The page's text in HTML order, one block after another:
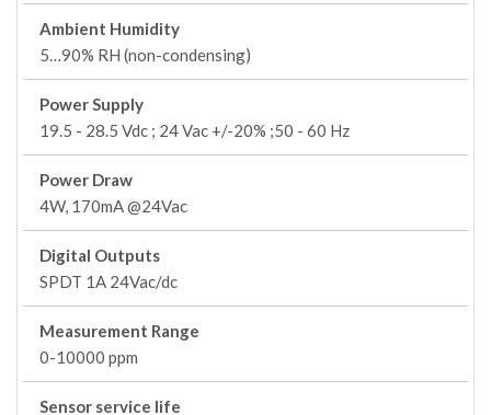
Ambient Humidity
5…90% RH (non-condensing)
Power Supply
19.5 - 28.5 Vdc ; 24 Vac +/-20% ;50 - 60 Hz
Power Draw
4W, 170mA @24Vac
Digital Outputs
SPDT 1A 24Vac/dc
Measurement Range
0-10000 ppm
Sensor service life